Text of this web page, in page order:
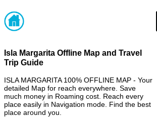
Isla Margarita Offline Map and Travel
Trip Guide
ISLA MARGARITA 100% OFFLINE MAP - Your
detailed Map for reach everywhere. Save
much money in Roaming cost. Reach every
place easily in Navigation mode. Find the best
place around you.